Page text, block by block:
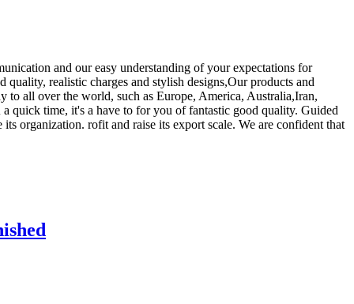
and our easy understanding of your expectations for
quality, realistic charges and stylish designs,Our products and
to all over the world, such as Europe, America, Australia,Iran,
quick time, it's a have to for you of fantastic good quality. Guided
organization. rofit and raise its export scale. We are confident that